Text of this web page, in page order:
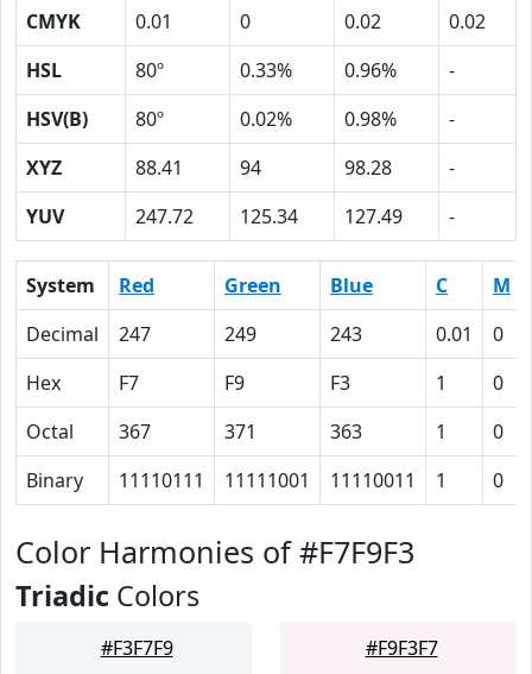
CMYK
0.01 0 0.02
0.02
HSL
80º 0.33% 0.96%
-
HSV(B)
80º 0.02% 0.98%
-
XYZ
88.41 94 98.28
-
YUV
247.72 125.34 127.49 -
System Red Green Blue C M
Decimal
247 249 243 0.01 0
Hex
F7 F9 F3 1 0
Octal
367 371 363 1 0
Binary
11110111 11111001 11110011 1 0
Color Harmonies of #F7F9F3
Triadic Colors
#F3F7F9 #F9F3F7